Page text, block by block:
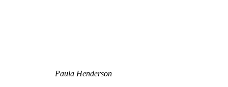
Paula Henderson